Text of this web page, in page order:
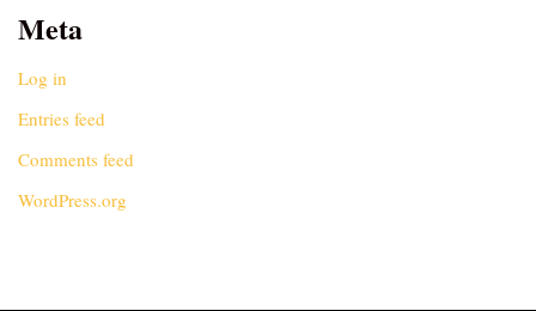
Meta
Log in
Entries feed
Comments feed
WordPress.org